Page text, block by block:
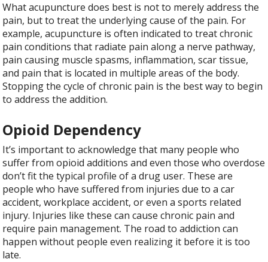
What acupuncture does best is not to merely address the
pain, but to treat the underlying cause of the pain. For
example, acupuncture is often indicated to treat chronic
pain conditions that radiate pain along a nerve pathway,
pain causing muscle spasms, inflammation, scar tissue,
and pain that is located in multiple areas of the body.
Stopping the cycle of chronic pain is the best way to begin
to address the addition.
Opioid Dependency
It’s important to acknowledge that many people who
suffer from opioid additions and even those who overdose
don’t fit the typical profile of a drug user. These are
people who have suffered from injuries due to a car
accident, workplace accident, or even a sports related
injury. Injuries like these can cause chronic pain and
require pain management. The road to addiction can
happen without people even realizing it before it is too
late.